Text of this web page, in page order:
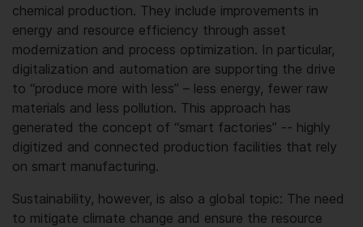
chemical production. They include improvements in
energy and resource efficiency through asset
modernization and process optimization. In particular,
digitalization and automation are supporting the drive
to “produce more with less” – less energy, fewer raw
materials and less pollution. This approach has
generated the concept of “smart factories” -- highly
digitized and connected production facilities that rely
on smart manufacturing.
Sustainability, however, is also a global topic: The need
to mitigate climate change and ensure the resource